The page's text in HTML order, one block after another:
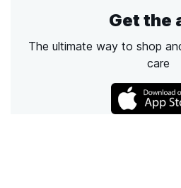
Get the
The ultimate way to shop
care